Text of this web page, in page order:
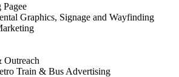
Pagee
Graphics, Signage and Wayfinding
Outreach
Train & Bus Advertising